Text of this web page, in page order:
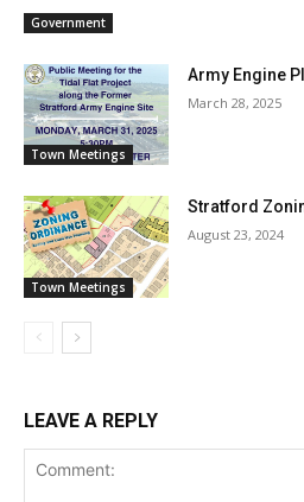
Government
Town Meetings
Army Engine
March 28, 2025
Town Meetings
Stratford
August 23, 2024
LEAVE A REPLY